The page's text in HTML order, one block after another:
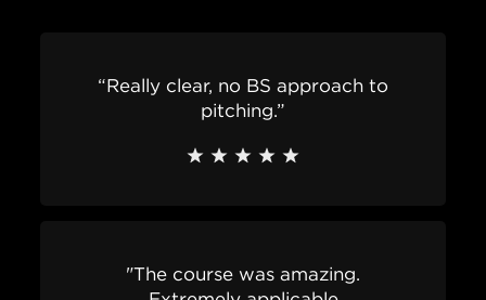
“Really clear, no BS approach to
pitching.”
"The course was amazing.